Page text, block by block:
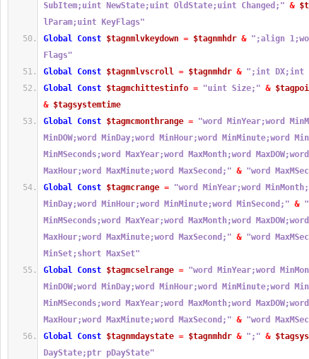
SubItem;uint NewState;uint OldState;uint Changed;" &
lParam;uint KeyFlags"
Global Const $tagnmlvkeydown = $tagnmhdr & ";align
Flags"
Global Const $tagnmlvscroll = $tagnmhdr & ";int DX;int
Global Const $tagmchittestinfo = "uint Size;" &
& $tagsystemtime
Global Const $tagmcmonthrange = "word MinYear;word
MinDOW;word MinDay;word MinHour;word MinMinute;word
MinMSeconds;word MaxYear;word MaxMonth;word
MaxHour;word MaxMinute;word MaxSecond;" & "word
Global Const $tagmcrange = "word MinYear;word
MinDay;word MinHour;word MinMinute;word MinSecond;" &
MinMSeconds;word MaxYear;word MaxMonth;word
MaxHour;word MaxMinute;word MaxSecond;" & "word
MinSet;short MaxSet"
Global Const $tagmcselrange = "word MinYear;word
MinDOW;word MinDay;word MinHour;word MinMinute;word
MinMSeconds;word MaxYear;word MaxMonth;word
MaxHour;word MaxMinute;word MaxSecond;" & "word
Global Const $tagnmdaystate = $tagnmhdr & ";" &
DayState;ptr pDayState"